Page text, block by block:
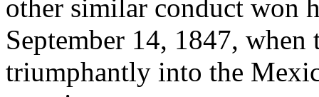
other similar conduct won
September 14, 1847, when
triumphantly into the